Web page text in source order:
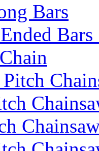
Bars